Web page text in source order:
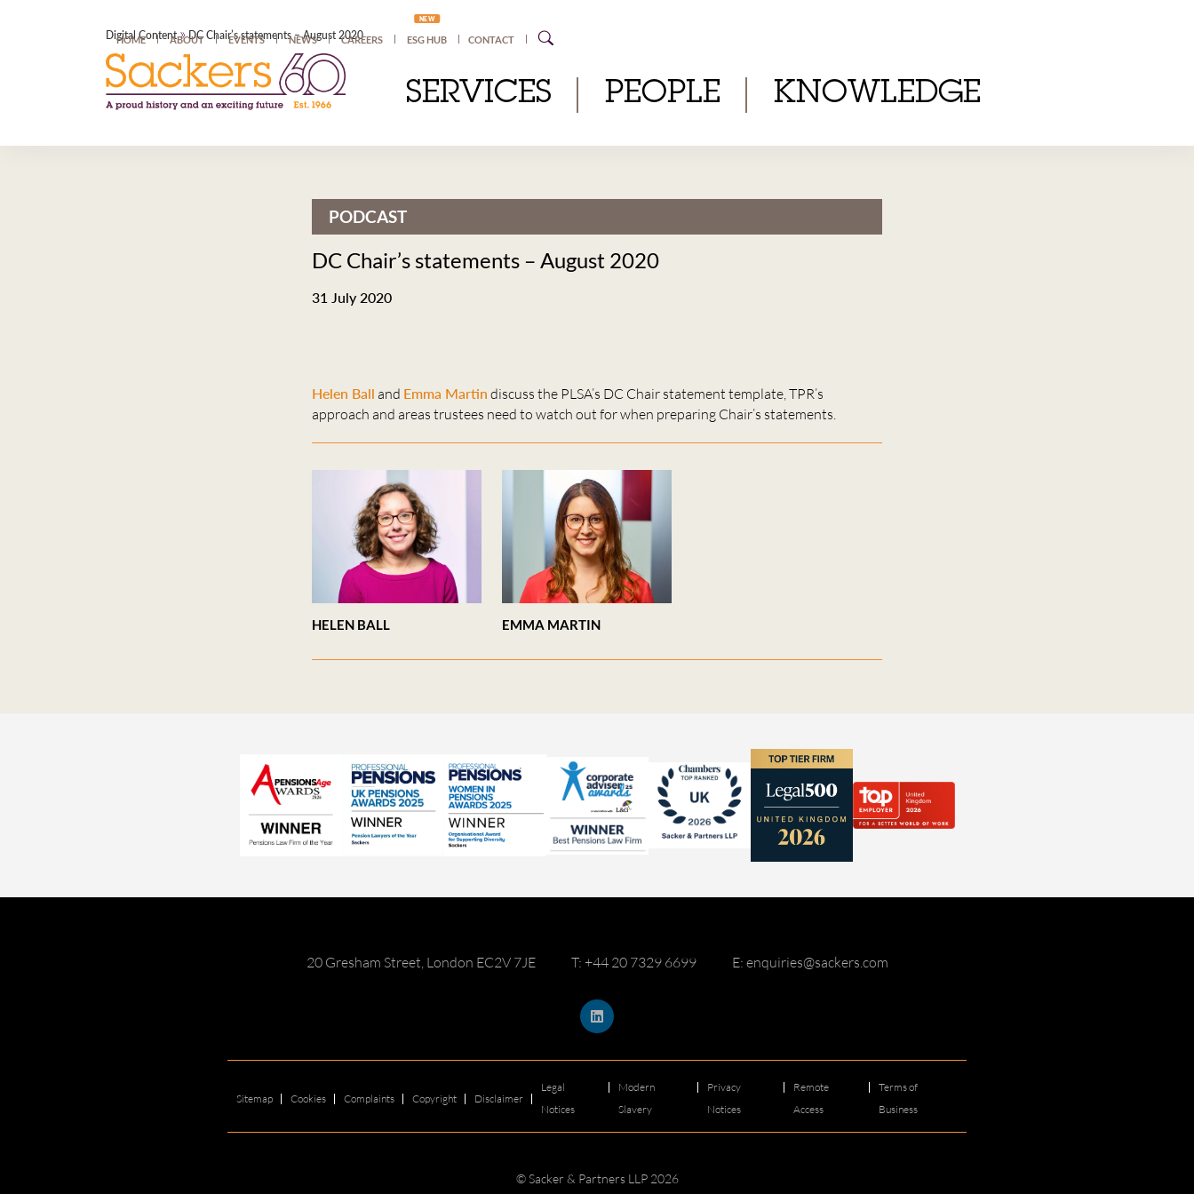
Digital Content»DC Chair’s statements – August 2020
HOME ABOUT EVENTS NEWS CAREERS
NEW
ESG HUB CONTACT
SERVICES PEOPLE KNOWLEDGE
PODCAST
DC Chair’s statements – August 2020
31 July 2020
Helen Ball and Emma Martin discuss the PLSA’s DC Chair statement template, TPR’s
approach and areas trustees need to watch out for when preparing Chair’s statements.
HELEN BALL EMMA MARTIN
20 Gresham Street, London EC2V 7JE T: +44 20 7329 6699 E: enquiries@sackers.com
Sitemap Cookies Complaints Copyright Disclaimer
Legal
Notices
Modern
Slavery
Privacy
Notices
Remote
Access
Terms of
Business
© Sacker & Partners LLP 2026